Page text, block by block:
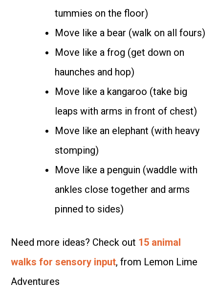
tummies on the floor)
Move like a bear (walk on all fours)
Move like a frog (get down on
haunches and hop)
Move like a kangaroo (take big
leaps with arms in front of chest)
Move like an elephant (with heavy
stomping)
Move like a penguin (waddle with
ankles close together and arms
pinned to sides)
Need more ideas? Check out 15 animal
walks for sensory input, from Lemon Lime
Adventures